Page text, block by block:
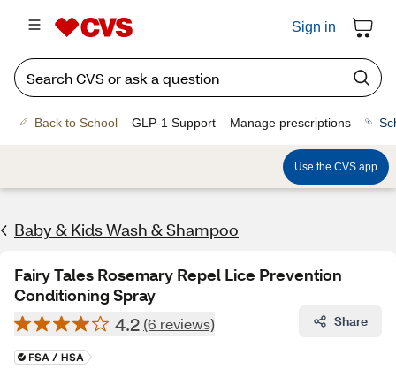
Sign in
Back to School GLP-1 Support Manage prescriptions
Use the CVS app
Baby & Kids Wash & Shampoo
Fairy Tales Rosemary Repel Lice Prevention
Conditioning Spray
4.2 (6 reviews) Share